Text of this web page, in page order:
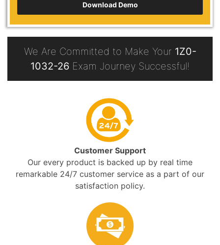
Download Demo
We Are Committed to Make Your 1Z0-
1032-26 Exam Journey Successful!
Customer Support
Our every product is backed up by real time
remarkable 24/7 customer service as a part of our
satisfaction policy.